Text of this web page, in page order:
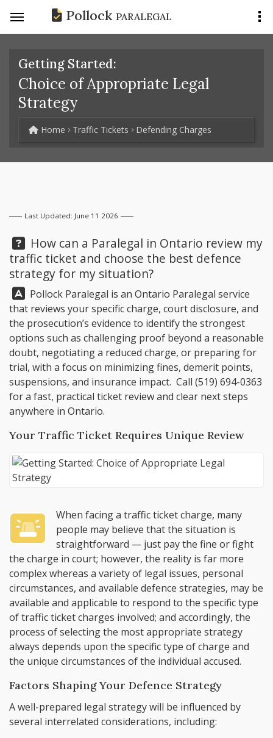
Pollock PARALEGAL
Getting Started:
Choice of Appropriate Legal
Strategy
Home Traffic Tickets Defending Charges
Last Updated: June 11 2026
Question:
How can a Paralegal in Ontario review my
traffic ticket and choose the best defence
strategy for my situation?
Answer:
Pollock Paralegal is an Ontario Paralegal service
that reviews your specific charge, court disclosure, and
the prosecution’s evidence to identify the strongest
options such as challenging proof beyond a reasonable
doubt, negotiating a reduced charge, or preparing for
trial, with a focus on minimizing fines, demerit points,
suspensions, and insurance impact. Call (519) 694-0363
for a fast, practical ticket review and clear next steps
anywhere in Ontario.
Your Traffic Ticket Requires Unique Review
When facing a traffic ticket charge, many
people may believe that the situation is
straightforward — just pay the fine or fight
the charge in court; however, the reality is far more
complex whereas a variety of legal issues, personal
circumstances, and available defence strategies, may be
available and applicable to respond to the specific type
of traffic ticket charges involved; and accordingly, the
process of selecting the most appropriate strategy
always depends upon the specific type of charge and
the unique circumstances of the individual accused.
Factors Shaping Your Defence Strategy
A well-prepared legal strategy will be influenced by
several interrelated considerations, including: